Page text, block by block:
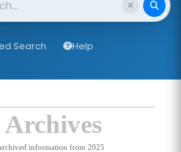
Search Help
Archives
information from 2025